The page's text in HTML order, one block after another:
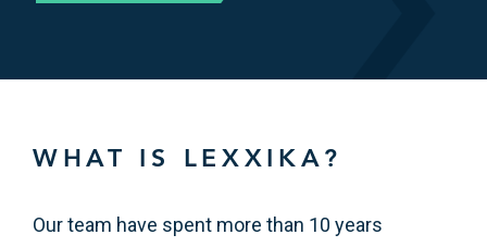
WHAT IS LEXXIKA?
Our team have spent more than 10 years